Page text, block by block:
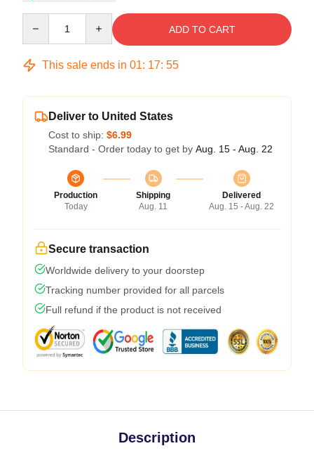
ADD TO CART
This sale ends in 01: 17: 54
Deliver to United States
Cost to ship: $6.99
Standard - Order today to get by Aug. 15 - Aug. 22
Production
Today
Shipping
Aug. 11
Delivered
Aug. 15 - Aug. 22
Secure transaction
Worldwide delivery to your doorstep
Tracking number provided for all parcels
Full refund if the product is not received
Description